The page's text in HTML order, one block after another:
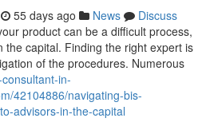
55 days ago News
Discuss
product can be a difficult process,
the capital. Finding the right expert is
of the procedures. Numerous
in-
42104886/navigating-bis-
advisors-in-the-capital